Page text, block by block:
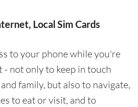
Local Sim Cards
to your phone while you're
- not only to keep in touch
family, but also to navigate,
to eat or visit, and to